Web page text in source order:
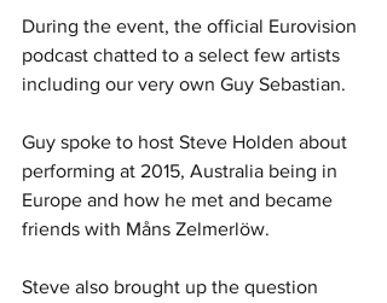
During the event, the official Eurovision
podcast chatted to a select few artists
including our very own Guy Sebastian.
Guy spoke to host Steve Holden about
performing at 2015, Australia being in
Europe and how he met and became
friends with Måns Zelmerlöw.
Steve also brought up the question